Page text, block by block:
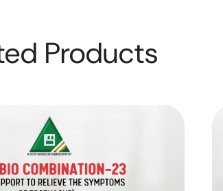
Products